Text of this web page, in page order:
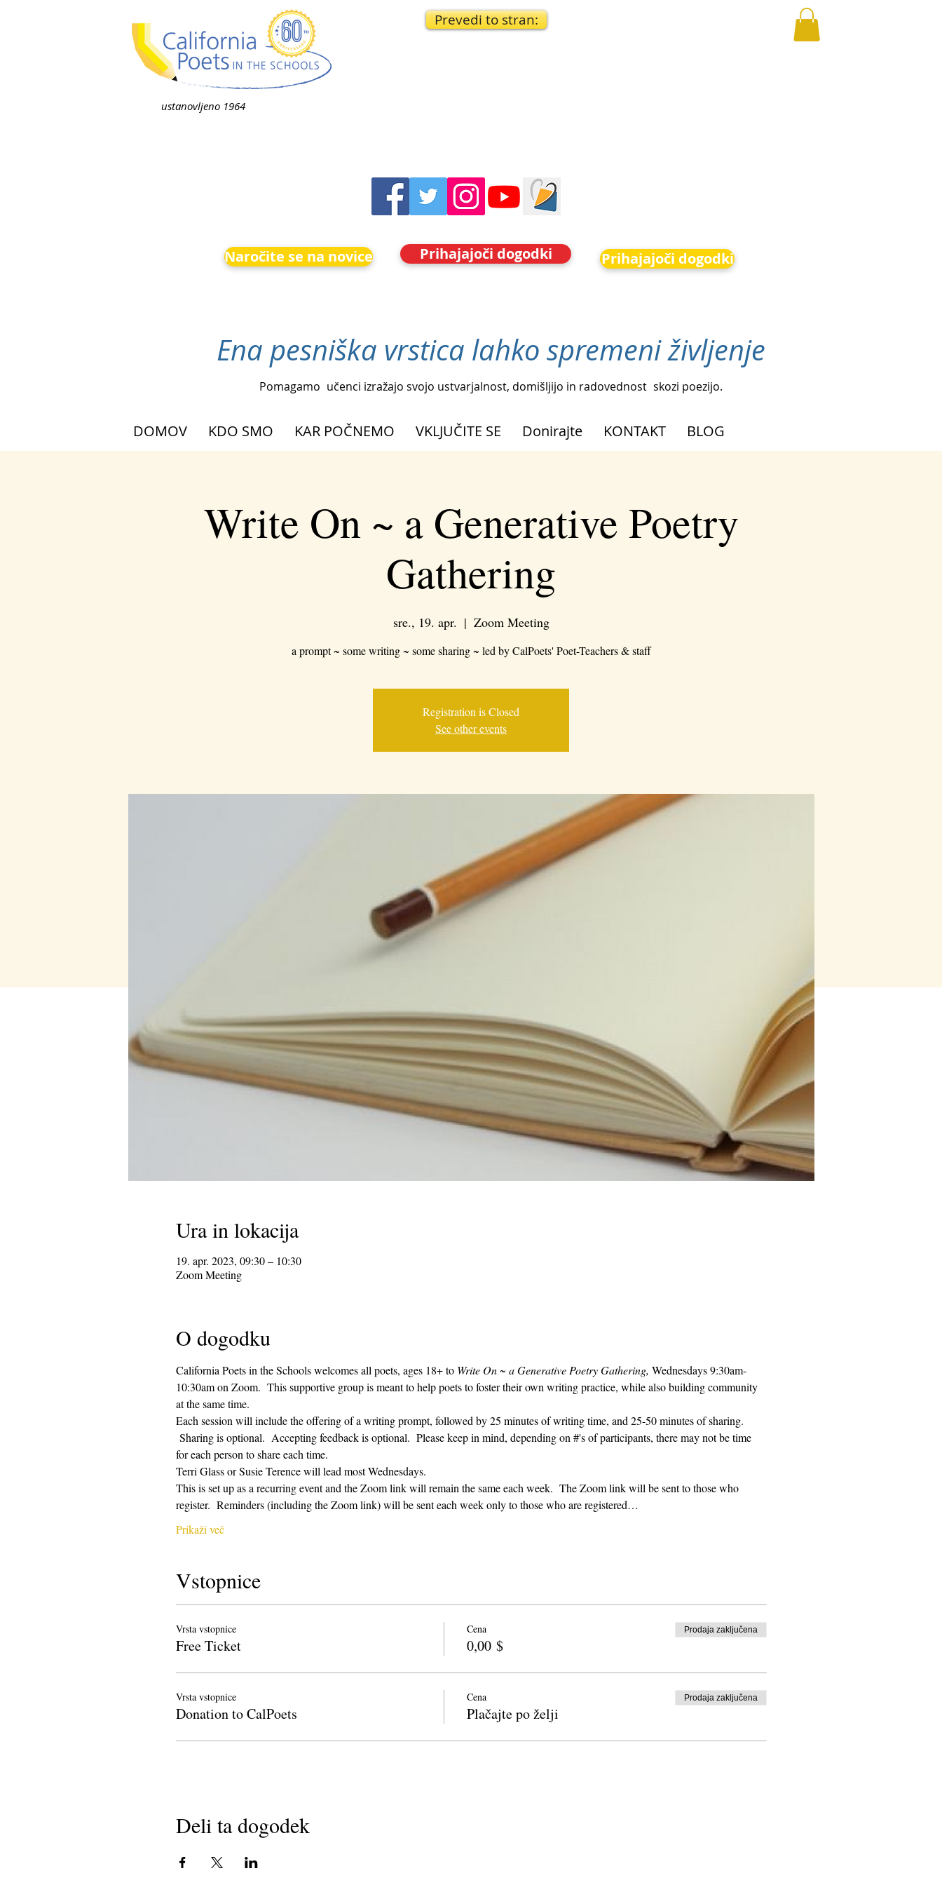
ustanovljeno 1964
Prevedi to stran:
Naročite se na novice Prihajajoči dogodki Prihajajoči dogodki
Ena pesniška vrstica lahko spremeni življenje
Pomagamo učenci izražajo svojo ustvarjalnost, domišljijo in radovednost skozi poezijo.
DOMOV KDO SMO KAR POČNEMO VKLJUČITE SE Donirajte KONTAKT BLOG
Write On ~ a Generative Poetry
Gathering
sre., 19. apr.
  |
Zoom Meeting
a prompt ~ some writing ~ some sharing ~ led by CalPoets' Poet-Teachers & staff
Registration is Closed
See other events
Ura in lokacija
19. apr. 2023, 09:30 – 10:30
Zoom Meeting
O dogodku
California Poets in the Schools welcomes all poets, ages 18+ to Write On ~ a Generative Poetry Gathering, Wednesdays 9:30am-
10:30am on Zoom.  This supportive group is meant to help poets to foster their own writing practice, while also building community
at the same time.
Each session will include the offering of a writing prompt, followed by 25 minutes of writing time, and 25-50 minutes of sharing.
Sharing is optional.  Accepting feedback is optional.  Please keep in mind, depending on #'s of participants, there may not be time
for each person to share each time.
Terri Glass or Susie Terence will lead most Wednesdays.
This is set up as a recurring event and the Zoom link will remain the same each week.  The Zoom link will be sent to those who
register.  Reminders (including the Zoom link) will be sent each week only to those who are registered…
Prikaži več
Vstopnice
Vrsta vstopnice
Free Ticket
Cena
0,00 $
Prodaja zaključena
Vrsta vstopnice
Donation to CalPoets
Cena
Plačajte po želji
Prodaja zaključena
Deli ta dogodek